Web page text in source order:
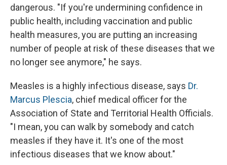
dangerous. "If you're undermining confidence in
public health, including vaccination and public
health measures, you are putting an increasing
number of people at risk of these diseases that we
no longer see anymore," he says.
Measles is a highly infectious disease, says Dr.
Marcus Plescia, chief medical officer for the
Association of State and Territorial Health Officials.
"I mean, you can walk by somebody and catch
measles if they have it. It's one of the most
infectious diseases that we know about."